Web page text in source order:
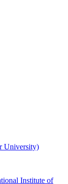
University)
Institute of